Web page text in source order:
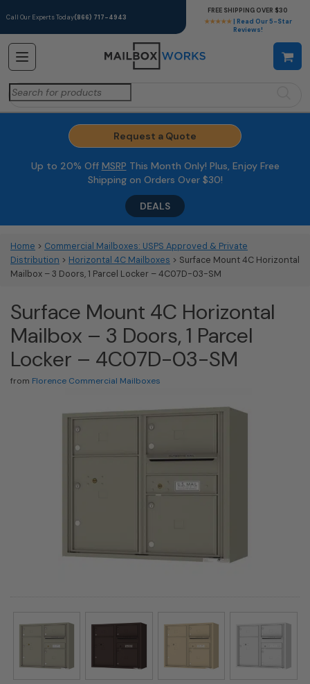
Call Our Experts Today(866) 717-4943
★★★★★ | Read Our 5-Star
Reviews!
FREE SHIPPING OVER $30
Search
for:
Request a Quote
Up to 20% Off MSRP This Month Only! Plus, Enjoy Free
Shipping on Orders Over $30!
DEALS
Home > Commercial Mailboxes: USPS Approved & Private
Distribution > Horizontal 4C Mailboxes > Surface Mount 4C Horizontal
Mailbox – 3 Doors, 1 Parcel Locker – 4C07D-03-SM
Surface Mount 4C Horizontal
Mailbox – 3 Doors, 1 Parcel
Locker – 4C07D-03-SM
from Florence Commercial Mailboxes